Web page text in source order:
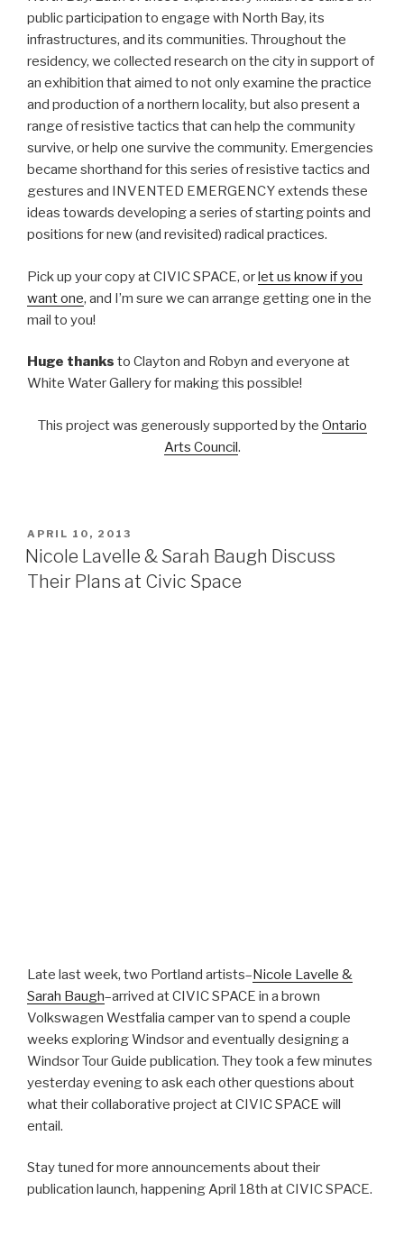
public participation to engage with North Bay, its
infrastructures, and its communities. Throughout the
residency, we collected research on the city in support of
an exhibition that aimed to not only examine the practice
and production of a northern locality, but also present a
range of resistive tactics that can help the community
survive, or help one survive the community. Emergencies
became shorthand for this series of resistive tactics and
gestures and INVENTED EMERGENCY extends these
ideas towards developing a series of starting points and
positions for new (and revisited) radical practices.
Pick up your copy at CIVIC SPACE, orlet us know if you
want one, and I’m sure we can arrange getting one in the
mail to you!
Huge thanks to Clayton and Robyn and everyone at
White Water Gallery for making this possible!
This project was generously supported by the Ontario
Arts Council.
POSTED
ON
APRIL 10, 2013
Nicole Lavelle & Sarah Baugh Discuss
Their Plans at Civic Space
Late last week, two Portland artists–Nicole Lavelle &
Sarah Baugh–arrived at CIVIC SPACE in a brown
Volkswagen Westfalia camper van to spend a couple
weeks exploring Windsor and eventually designing a
Windsor Tour Guide publication. They took a few minutes
yesterday evening to ask each other questions about
what their collaborative project at CIVIC SPACE will
entail.
Stay tuned for more announcements about their
publication launch, happening April 18th at CIVIC SPACE.